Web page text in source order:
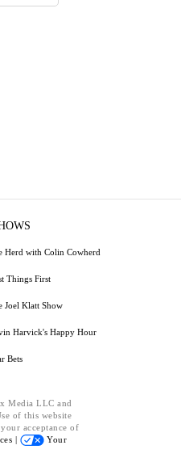
Herd with Colin Cowherd
Things First
Joel Klatt Show
Harvick's Happy Hour
Bets
Media LLC and
of this website
acceptance of
|
Your